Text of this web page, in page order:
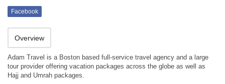
Facebook
Overview
Adam Travel is a Boston based full-service travel agency and a large
tour provider offering vacation packages across the globe as well as
Hajj and Umrah packages.